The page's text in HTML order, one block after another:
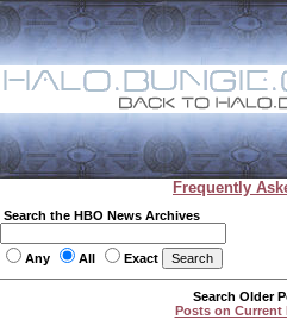
Frequently
Search the HBO News Archives
Any All Exact
Search Older
Posts on Current